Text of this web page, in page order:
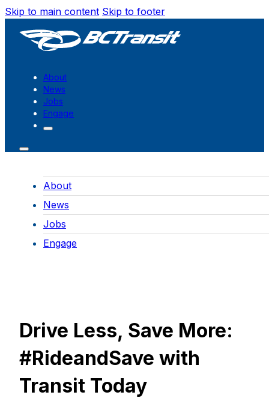
Skip to main content Skip to footer
About
News
Jobs
Engage
About
News
Jobs
Engage
Drive Less, Save More:
#RideandSave with
Transit Today